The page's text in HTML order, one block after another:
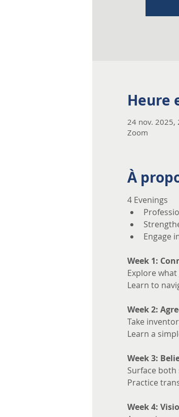
Heure
24 nov. 2025,
Zoom
À
4 Evenings
Engage
Week 1:
Explore
Learn to
Week 2:
Take
Learn a
Week 3:
Surface
Practice
Week 4: